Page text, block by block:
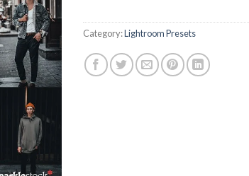
Category:Lightroom Presets